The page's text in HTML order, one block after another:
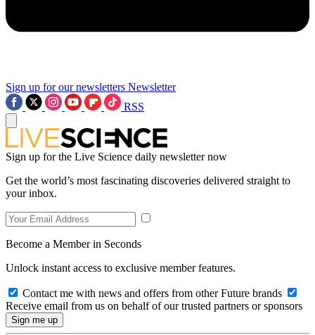
Sign up for our newsletters Newsletter
RSS
Sign up for the Live Science daily newsletter now
Get the world’s most fascinating discoveries delivered straight to
your inbox.
Become a Member in Seconds
Unlock instant access to exclusive member features.
Contact me with news and offers from other Future brands
Receive email from us on behalf of our trusted partners or sponsors